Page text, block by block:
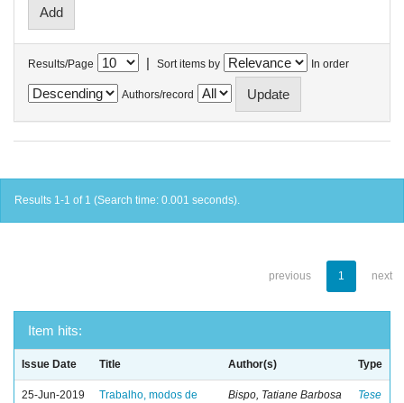
Results/Page | Sort items by In order
Authors/record
Results 1-1 of 1 (Search time: 0.001 seconds).
previous 1 next
Item hits:
Issue Date Title Author(s) Type
25-Jun-2019
Trabalho, modos de
Bispo, Tatiane Barbosa Tese